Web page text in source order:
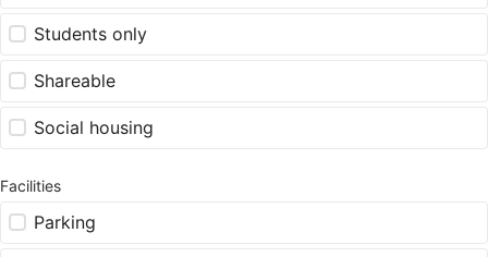
Students only
Shareable
Social housing
Facilities
Parking